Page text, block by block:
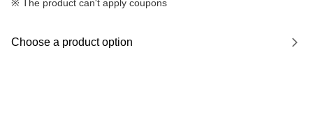
※ The product can't apply coupons
Choose a product option